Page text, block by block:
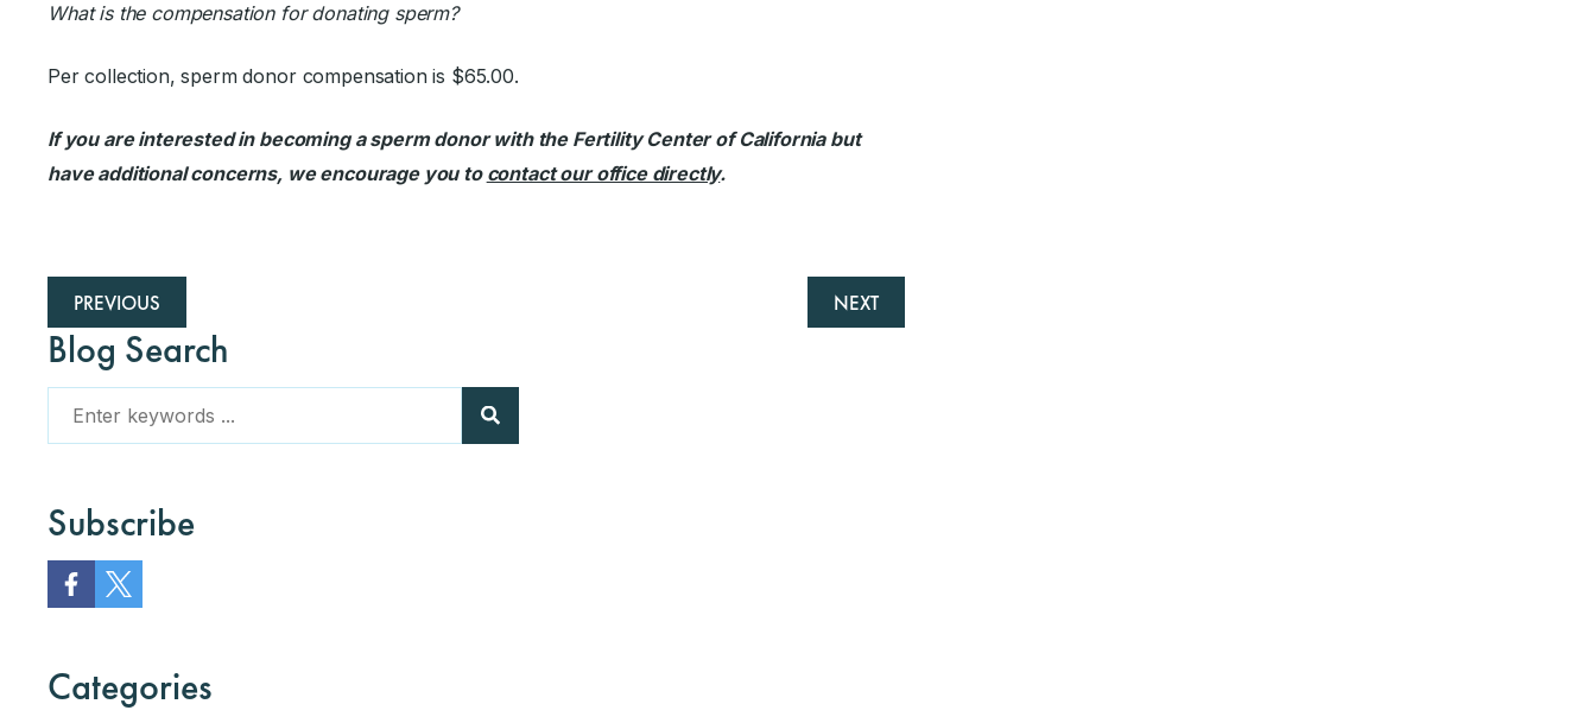
What is the compensation for donating sperm?
Per collection, sperm donor compensation is $65.00.
If you are interested in becoming a sperm donor with the Fertility Center of California but
have additional concerns, we encourage you to contact our office directly.
PREVIOUS NEXT
Blog Search
Subscribe
Categories